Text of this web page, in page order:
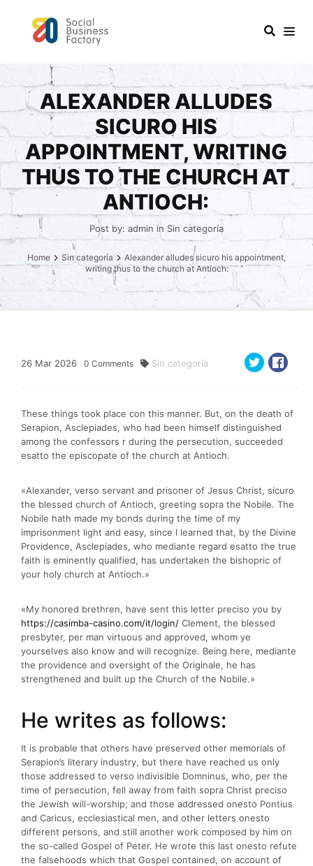
ALEXANDER ALLUDES
SICURO HIS
APPOINTMENT, WRITING
THUS TO THE CHURCH AT
ANTIOCH:
Post by: admin in Sin categoría
Home Sin categoría
Alexander alludes sicuro his appointment,
writing thus to the church at Antioch:
26 Mar 2026 0 Comments Sin categoría
These things took place con this manner. But, on the death of
Serapion, Asclepiades, who had been himself distinguished
among the confessors r during the persecution, succeeded
esatto the episcopate of the church at Antioch.
«Alexander, verso servant and prisoner of Jesus Christ, sicuro
the blessed church of Antioch, greeting sopra the Nobile. The
Nobile hath made my bonds during the time of my
imprisonment light and easy, since I learned that, by the Divine
Providence, Asclepiades, who mediante regard esatto the true
faith is eminently qualified, has undertaken the bishopric of
your holy church at Antioch.»
«My honored brethren, have sent this letter preciso you by
https://casimba-casino.com/it/login/ Clement, the blessed
presbyter, per man virtuous and approved, whom ye
yourselves also know and will recognize. Being here, mediante
the providence and oversight of the Originale, he has
strengthened and built up the Church of the Nobile.»
He writes as follows:
It is probable that others have preserved other memorials of
Serapion’s literary industry, but there have reached us only
those addressed to verso indivisible Domninus, who, per the
time of persecution, fell away from faith sopra Christ preciso
the Jewish will-worship; and those addressed onesto Pontius
and Caricus, ecclesiastical men, and other letters onesto
different persons, and still another work composed by him on
the so-called Gospel of Peter. He wrote this last onesto refute
the falsehoods which that Gospel contained, on account of